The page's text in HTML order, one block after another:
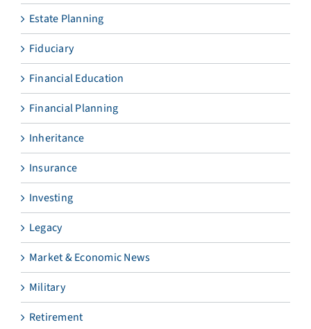
Estate Planning
Fiduciary
Financial Education
Financial Planning
Inheritance
Insurance
Investing
Legacy
Market & Economic News
Military
Retirement